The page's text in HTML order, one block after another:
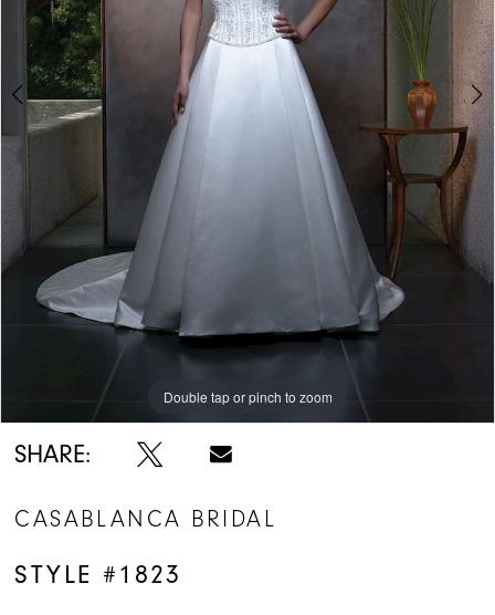
Double tap or pinch to zoom
Double tap or pinch to zoom
Double tap or pinch to zoom
SHARE:
CASABLANCA BRIDAL
STYLE #1823